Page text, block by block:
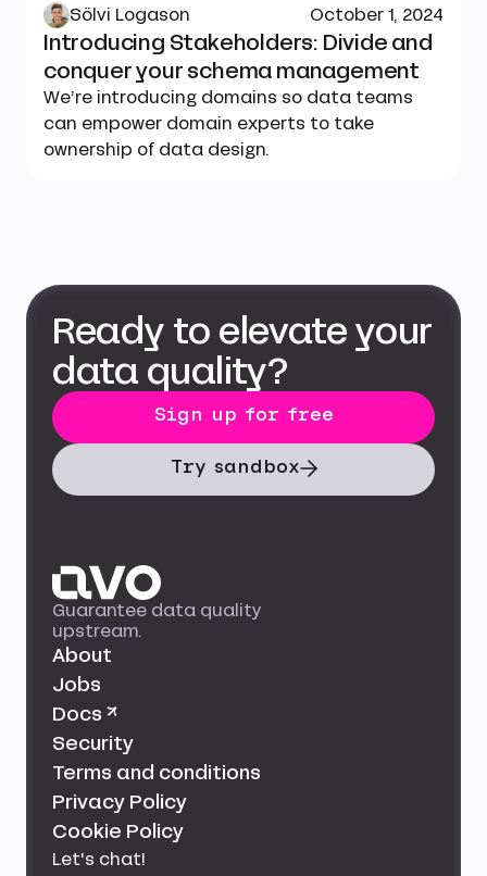
Sölvi Logason October 1, 2024
Introducing Stakeholders: Divide and
conquer your schema management
We’re introducing domains so data teams
can empower domain experts to take
ownership of data design.
Ready to elevate your
data quality?
Sign up for free
Try sandbox
Guarantee data quality
upstream.
About
Jobs
Docs ↗
Security
Terms and conditions
Privacy Policy
Cookie Policy
Let's chat!